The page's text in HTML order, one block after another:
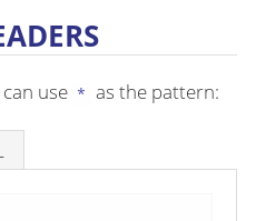
use * as the pattern: